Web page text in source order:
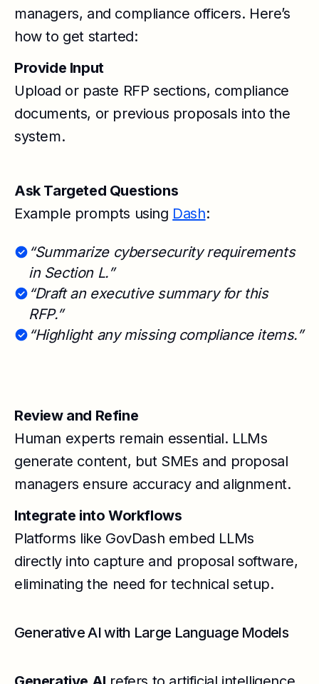
managers, and compliance officers. Here’s
how to get started:
Provide Input
Upload or paste RFP sections, compliance
documents, or previous proposals into the
system.
Ask Targeted Questions
Example prompts using Dash:
“Summarize cybersecurity requirements
in Section L.”
“Draft an executive summary for this
RFP.”
“Highlight any missing compliance items.”
Review and Refine
Human experts remain essential. LLMs
generate content, but SMEs and proposal
managers ensure accuracy and alignment.
Integrate into Workflows
Platforms like GovDash embed LLMs
directly into capture and proposal software,
eliminating the need for technical setup.
Generative AI with Large Language Models